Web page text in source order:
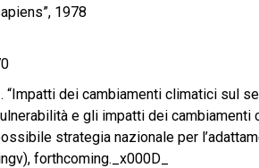
1978
“Impatti dei cambiamenti climatici sul
e gli impatti dei cambiamenti
strategia nazionale per
forthcoming._x000D_